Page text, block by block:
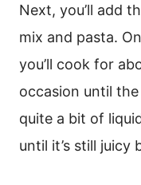
Next, you’ll add
mix and pasta.
you’ll cook for
occasion until
quite a bit of
until it’s still juicy